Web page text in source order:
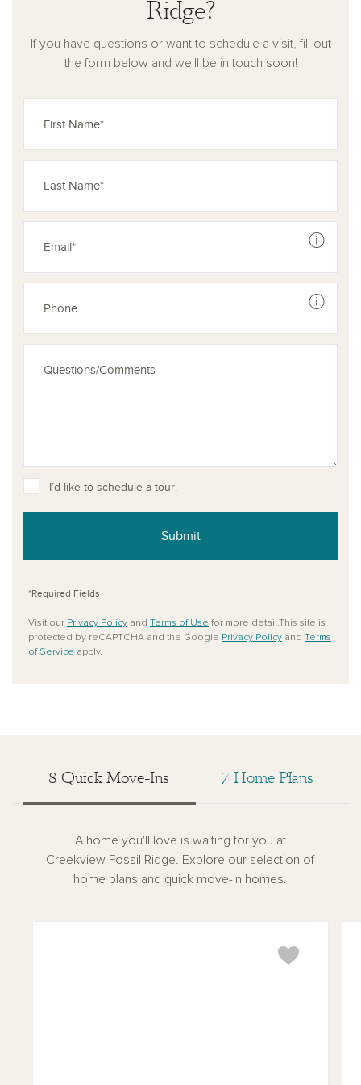
homes in Pilot Point, TX, are the perfect place to start your
next chapter.
Ridge?
If you have questions or want to schedule a visit, fill out
the form below and we'll be in touch soon!
See
See
I’d like to schedule a tour.
Submit
*Required Fields
Visit our Privacy Policy and Terms of Use for more detail.This site is
protected by reCAPTCHA and the Google Privacy Policy and Terms
of Service apply.
8 Quick Move-Ins 7 Home Plans
A home you'll love is waiting for you at
Creekview Fossil Ridge. Explore our selection of
home plans and quick move-in homes.